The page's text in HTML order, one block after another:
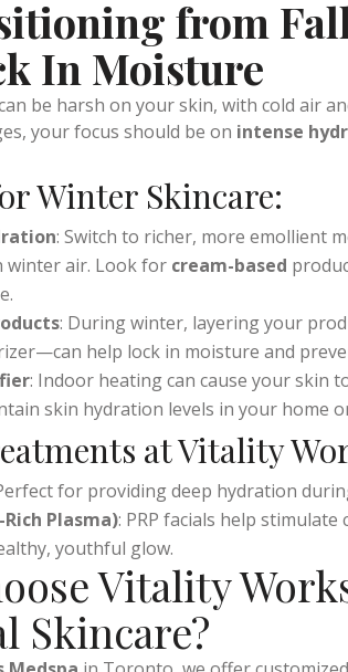
: Help remove sun-damaged skin and
skin tightening treatment to lift
from
In Moisture
your focus should be onintense
Winter Skincare:
winter air. Look forcream-based
: During winter, layering your
help lock in moisture and
: Indoor heating can cause your skin
skin hydration levels in your home
at Vitality
for providing deep hydration
Plasma): PRP facials help
youthful glow.
Vitality